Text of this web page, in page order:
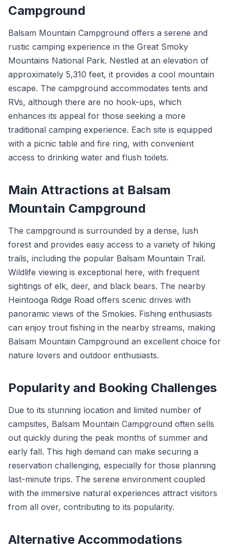
Campground
Balsam Mountain Campground offers a serene and
rustic camping experience in the Great Smoky
Mountains National Park. Nestled at an elevation of
approximately 5,310 feet, it provides a cool mountain
escape. The campground accommodates tents and
RVs, although there are no hook-ups, which
enhances its appeal for those seeking a more
traditional camping experience. Each site is equipped
with a picnic table and fire ring, with convenient
access to drinking water and flush toilets.
Main Attractions at Balsam
Mountain Campground
The campground is surrounded by a dense, lush
forest and provides easy access to a variety of hiking
trails, including the popular Balsam Mountain Trail.
Wildlife viewing is exceptional here, with frequent
sightings of elk, deer, and black bears. The nearby
Heintooga Ridge Road offers scenic drives with
panoramic views of the Smokies. Fishing enthusiasts
can enjoy trout fishing in the nearby streams, making
Balsam Mountain Campground an excellent choice for
nature lovers and outdoor enthusiasts.
Popularity and Booking Challenges
Due to its stunning location and limited number of
campsites, Balsam Mountain Campground often sells
out quickly during the peak months of summer and
early fall. This high demand can make securing a
reservation challenging, especially for those planning
last-minute trips. The serene environment coupled
with the immersive natural experiences attract visitors
from all over, contributing to its popularity.
Alternative Accommodations